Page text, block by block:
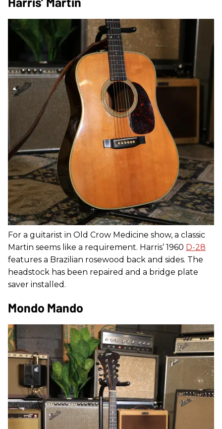
For a guitarist in Old Crow Medicine show, a classic
Martin seems like a requirement. Harris’ 1960 D-28
features a Brazilian rosewood back and sides. The
headstock has been repaired and a bridge plate
saver installed.
Mondo Mando